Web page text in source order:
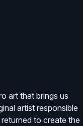
art that brings us
artist responsible
to create the